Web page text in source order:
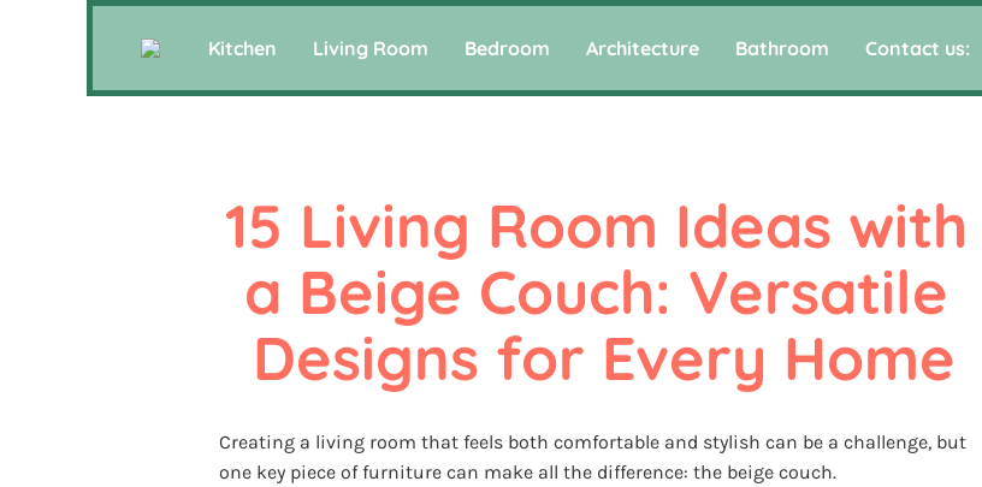
Kitchen Living Room Bedroom Architecture Bathroom Contact us:
15 Living Room Ideas with
a Beige Couch: Versatile
Designs for Every Home
Creating a living room that feels both comfortable and stylish can be a challenge, but
one key piece of furniture can make all the difference: the beige couch.